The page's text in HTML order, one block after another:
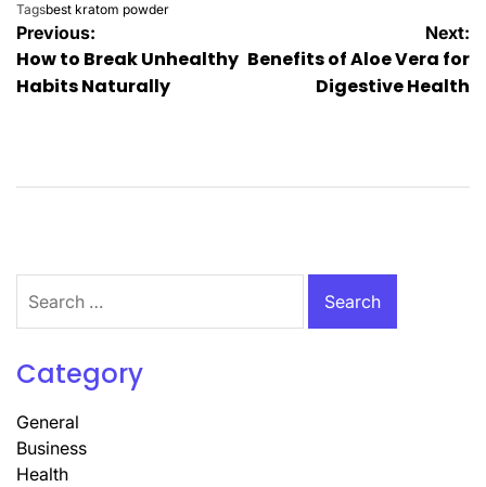
Tagsbest kratom powder
Post
navigation
Previous:
How to Break Unhealthy
Habits Naturally
Next:
Benefits of Aloe Vera for
Digestive Health
for:
Category
General
Business
Health